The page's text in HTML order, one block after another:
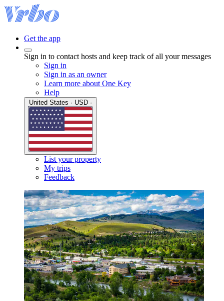
Get the app
Sign in to contact hosts and keep track of all your messages
Sign in
Sign in as an owner
Learn more about One Key
Help
List your property
My trips
Feedback